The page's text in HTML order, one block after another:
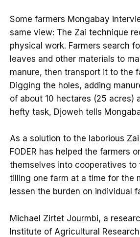
Some farmers Mongabay
same view: The Zai technique
physical work. Farmers search
leaves and other materials to
manure, then transport it to the
Digging the holes, adding
of about 10 hectares (25 acres)
hefty task, Djoweh tells
As a solution to the laborious
FODER has helped the farmers
themselves into cooperatives to
tilling one farm at a time for the
lessen the burden on individual
Michael Zirtet Jourmbi, a
Institute of Agricultural Research